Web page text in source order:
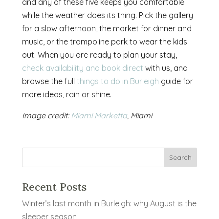
while the weather does its thing. Pick the gallery
for a slow afternoon, the market for dinner and
music, or the trampoline park to wear the kids
out. When you are ready to plan your stay,
check availability and book direct with us, and
browse the full things to do in Burleigh guide for
more ideas, rain or shine.
Image credit: Miami Marketta, Miami
Recent Posts
Winter’s last month in Burleigh: why August is the
sleeper season